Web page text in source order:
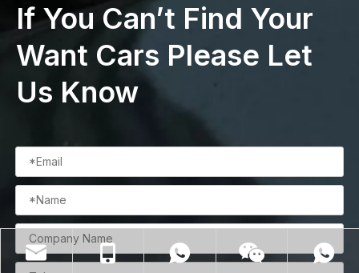
If You Can’t Find Your
Want Cars Please Let
Us Know